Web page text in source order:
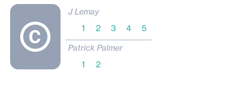
J Lemay
1
2 3 4
5
Patrick Palmer
1
2